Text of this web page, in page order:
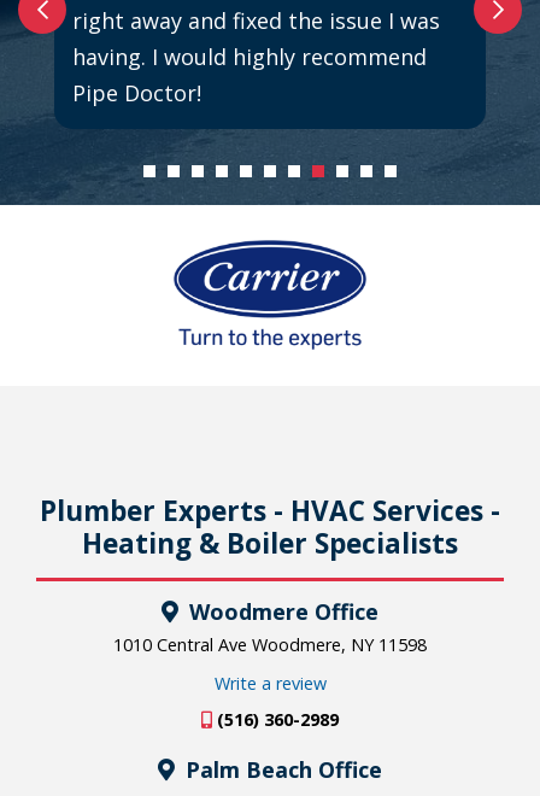
right away and fixed the issue I was
having. I would highly recommend
Pipe Doctor!
Plumber Experts - HVAC Services -
Heating & Boiler Specialists
Woodmere Office
1010 Central Ave Woodmere, NY 11598
Write a review
(516) 360-2989
Palm Beach Office